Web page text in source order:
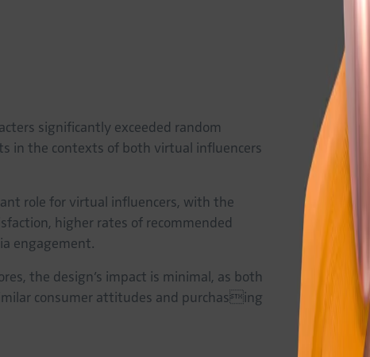
significantly exceeded random
in the contexts of both virtual influencers
role for virtual influencers, with the
higher rates of recommended
engagement.
the design’s impact is minimal, as both
consumer attitudes and purchasing